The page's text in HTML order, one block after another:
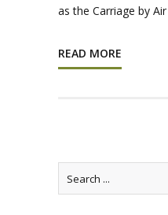
as the Carriage by
READ MORE